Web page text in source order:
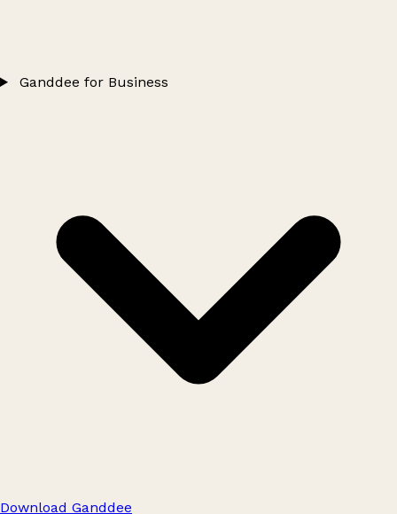
Ganddee for Business
Download Ganddee